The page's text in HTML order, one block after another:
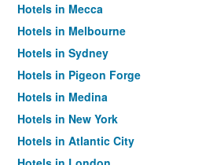
Hotels in Mecca
Hotels in Melbourne
Hotels in Sydney
Hotels in Pigeon Forge
Hotels in Medina
Hotels in New York
Hotels in Atlantic City